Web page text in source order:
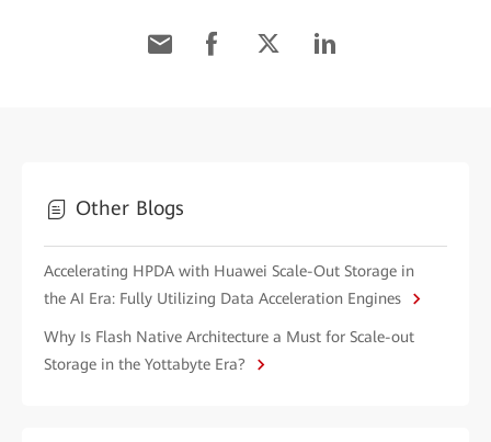
Other Blogs
Accelerating HPDA with Huawei Scale-Out Storage in
the AI Era: Fully Utilizing Data Acceleration Engines
Why Is Flash Native Architecture a Must for Scale-out
Storage in the Yottabyte Era?